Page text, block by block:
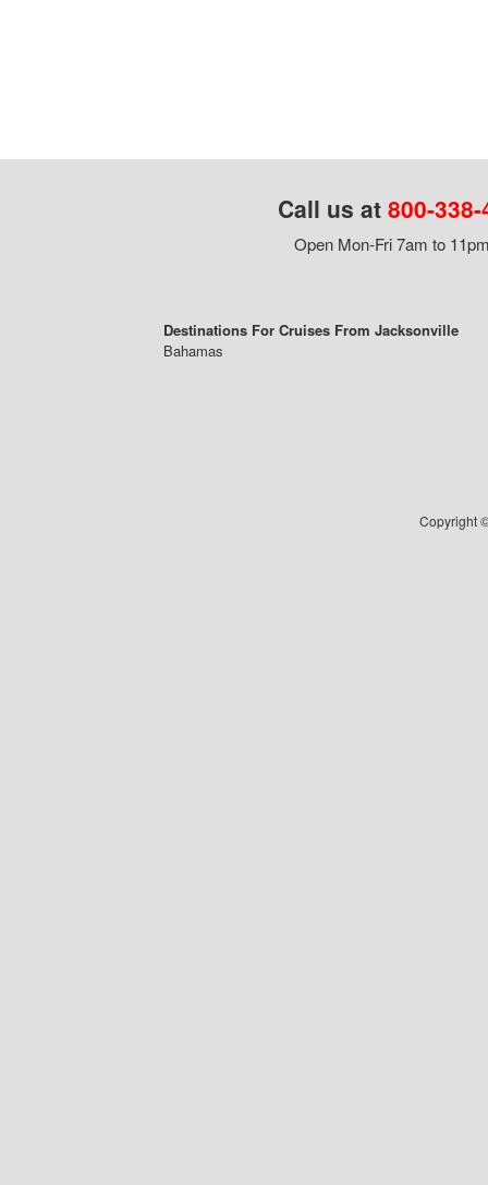
Call us at 800-
Open Mon-Fri 7am to
Destinations For Cruises From Jacksonville
Bahamas
Copyright